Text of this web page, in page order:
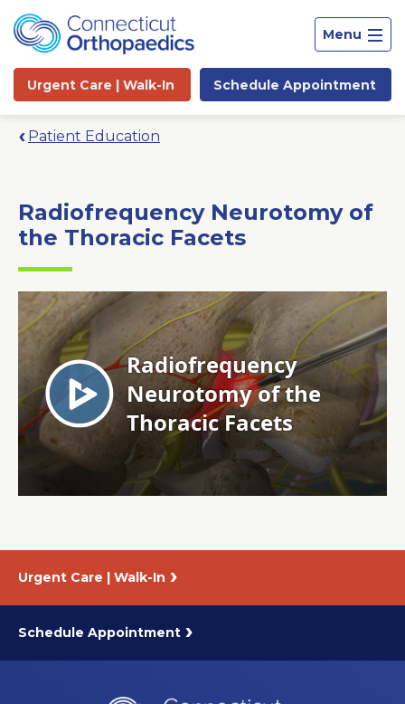
Menu
Urgent Care | Walk-In Schedule Appointment
Search
Patient Education
Radiofrequency Neurotomy of
the Thoracic Facets
Urgent Care | Walk-In
Schedule Appointment